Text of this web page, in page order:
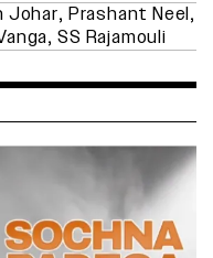
Johar, Prashant Neel,
,SS Rajamouli